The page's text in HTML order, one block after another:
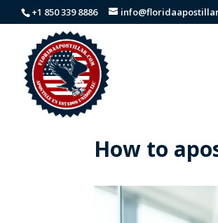
+1 850 339 8886
How to